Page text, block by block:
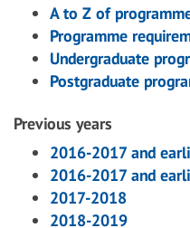
A to Z of
Programme
Undergraduate
Postgraduate
Previous years
2016-2017 and
2016-2017 and
2017-2018
2018-2019